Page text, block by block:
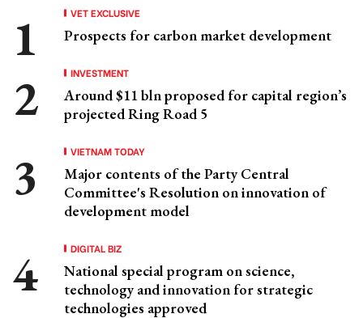
VET EXCLUSIVE
Prospects for carbon market development
INVESTMENT
Around $11 bln proposed for capital region’s
projected Ring Road 5
VIETNAM TODAY
Major contents of the Party Central
Committee's Resolution on innovation of
development model
DIGITAL BIZ
National special program on science,
technology and innovation for strategic
technologies approved